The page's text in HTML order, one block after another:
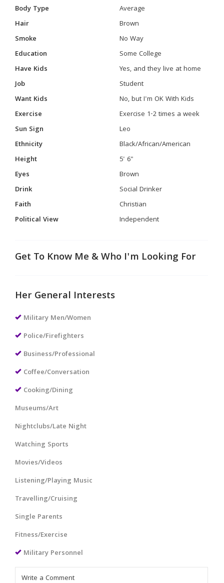
Body Type
Average
Hair
Brown
Smoke
No Way
Education
Some College
Have Kids
Yes, and they live at home
Job
Student
Want Kids
No, but I'm OK With Kids
Exercise
Exercise 1-2 times a week
Sun Sign
Leo
Ethnicity
Black/African/American
Height
5' 6"
Eyes
Brown
Drink
Social Drinker
Faith
Christian
Political View
Independent
Get To Know Me & Who I'm Looking For
Her General Interests
Military Men/Women
Police/Firefighters
Business/Professional
Coffee/Conversation
Cooking/Dining
Museums/Art
Nightclubs/Late Night
Watching Sports
Movies/Videos
Listening/Playing Music
Travelling/Cruising
Single Parents
Fitness/Exercise
Military Personnel